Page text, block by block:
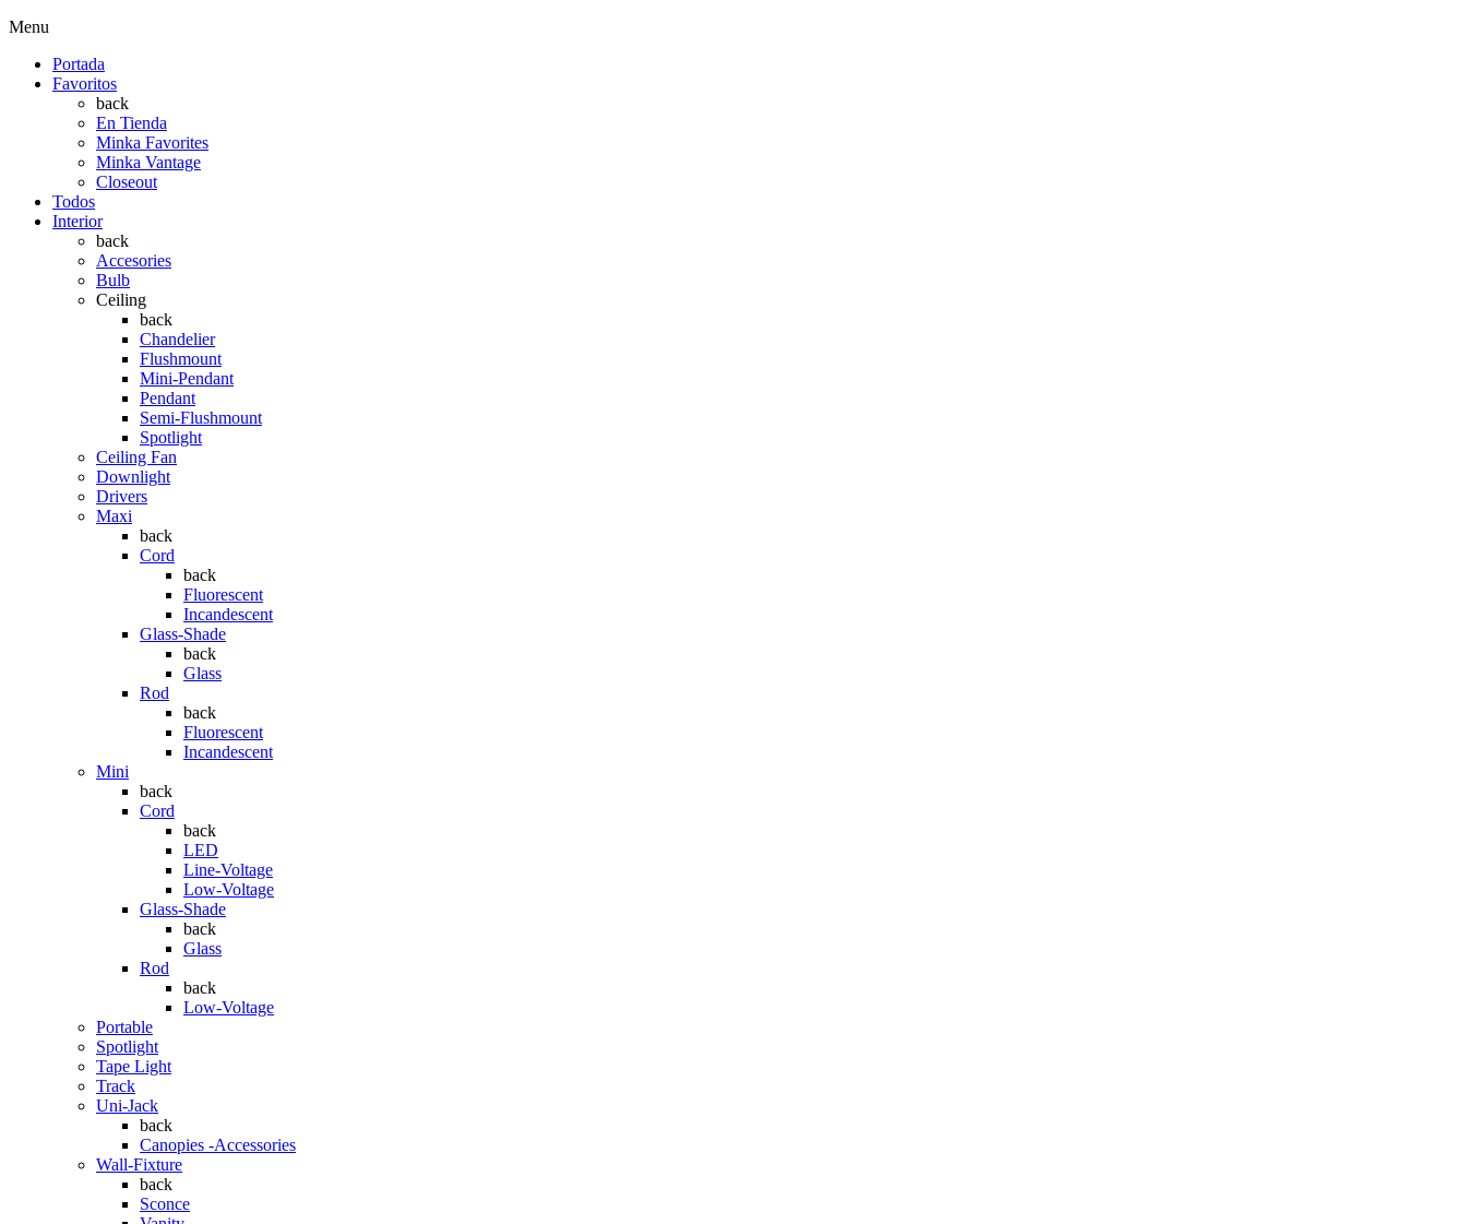
Menu
Portada
Favoritos
back
En Tienda
Minka Favorites
Minka Vantage
Closeout
Todos
Interior
back
Accesories
Bulb
Ceiling
back
Chandelier
Flushmount
Mini-Pendant
Pendant
Semi-Flushmount
Spotlight
Ceiling Fan
Downlight
Drivers
Maxi
back
Cord
back
Fluorescent
Incandescent
Glass-Shade
back
Glass
Rod
back
Fluorescent
Incandescent
Mini
back
Cord
back
LED
Line-Voltage
Low-Voltage
Glass-Shade
back
Glass
Rod
back
Low-Voltage
Portable
Spotlight
Tape Light
Track
Uni-Jack
back
Canopies -Accessories
Wall-Fixture
back
Sconce